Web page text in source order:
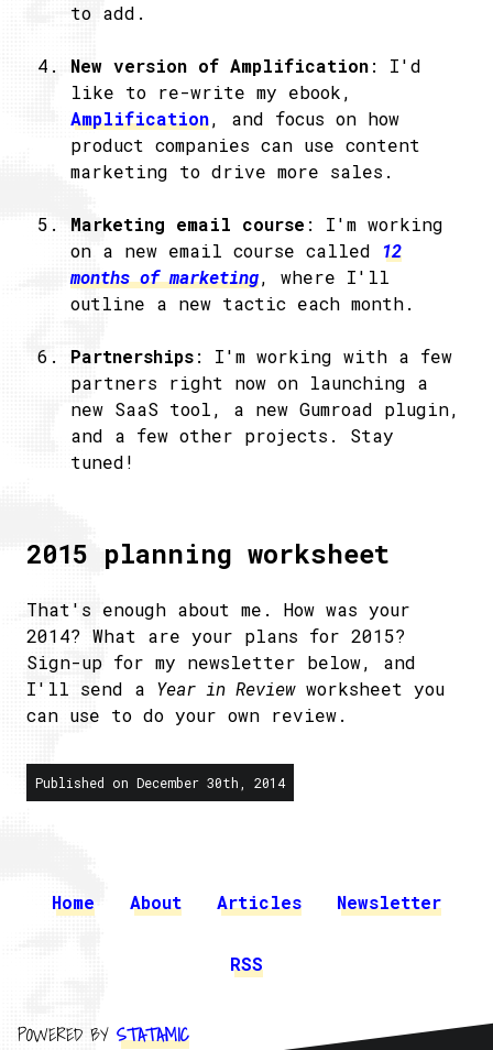
to add.
New version of Amplification: I'd
like to re-write my ebook,
Amplification, and focus on how
product companies can use content
marketing to drive more sales.
Marketing email course : I'm working
on a new email course called 12
months of marketing, where I'll
outline a new tactic each month.
Partnerships: I'm working with a few
partners right now on launching a
new SaaS tool, a new Gumroad plugin,
and a few other projects. Stay
tuned!
2015 planning worksheet
That's enough about me. How was your
2014? What are your plans for 2015?
Sign-up for my newsletter below, and
I'll send a Year in Reviewworksheet you
can use to do your own review.
Published on December 30th, 2014
Home About Articles Newsletter
RSS
POWERED BY STATAMIC